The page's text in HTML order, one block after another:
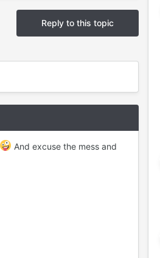
Reply to this topic
And excuse the mess and